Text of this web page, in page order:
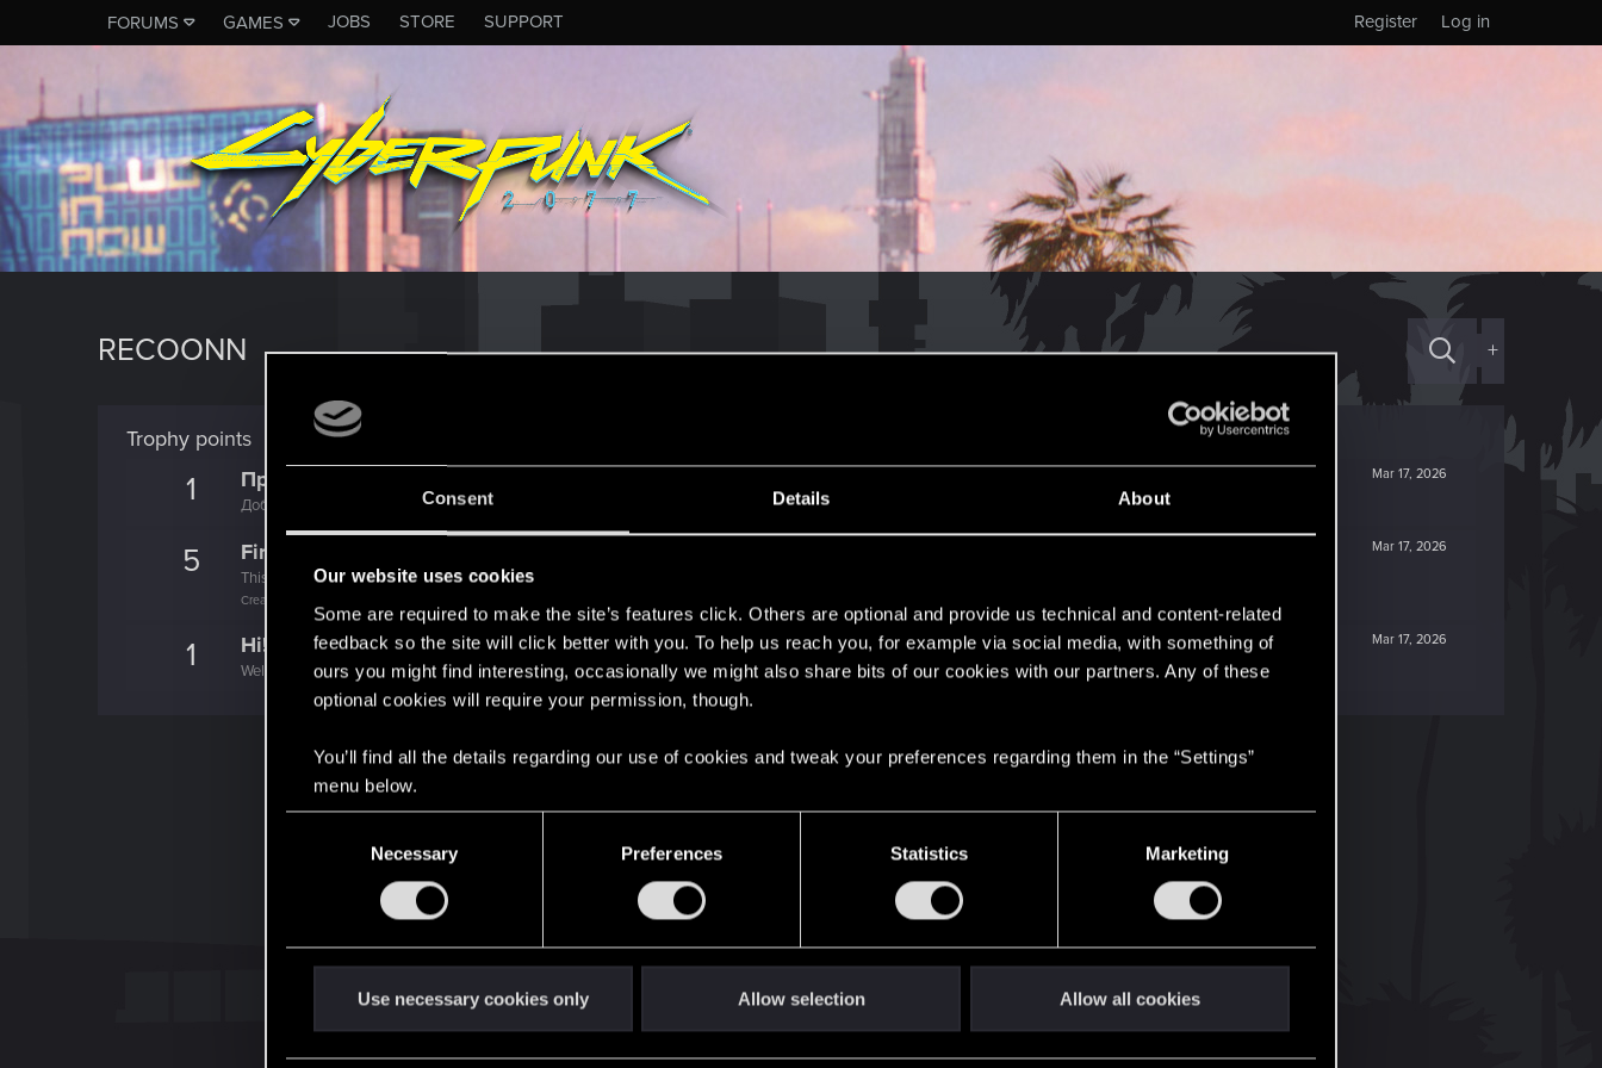
Consent Details About
Our website uses cookies
Some are required to make the site’s features click. Others are optional and provide us technical and content-related
feedback so the site will click better with you. To help us reach you, for example via social media, with something of
ours you might find interesting, occasionally we might also share bits of our cookies with our partners. Any of these
optional cookies will require your permission, though.
You’ll find all the details regarding our use of cookies and tweak your preferences regarding them in the “Settings”
menu below.
e
Necessary Preferences Statistics Marketing
Use necessary cookies only Allow selection Allow all cookies
FORUMS GAMES JOBS STORE SUPPORT Log in
Register
RECOONN +
Trophy points
1 Mar 17, 2026
Привет!
Добро пожаловать на форум! Мы рады, что вы с нами!
5 Mar 17, 2026
First post!
This was your first step. Keep going!
Create a post
1 Mar 17, 2026
Hi!
Welcome on forums! We're glad to have you here with us!
English
STAY CONNECTED